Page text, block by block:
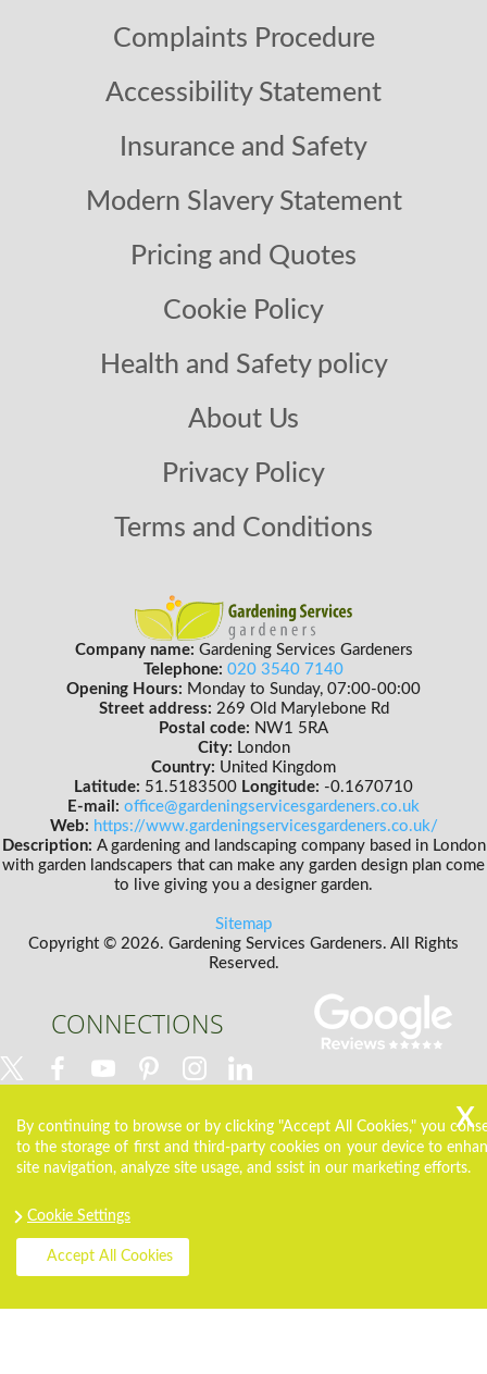
Complaints Procedure
Accessibility Statement
Insurance and Safety
Modern Slavery Statement
Pricing and Quotes
Cookie Policy
Health and Safety policy
About Us
Privacy Policy
Terms and Conditions
Company name: Gardening Services Gardeners
Telephone: 020 3540 7140
Opening Hours: Monday to Sunday, 07:00-00:00
Street address: 269 Old Marylebone Rd
Postal code: NW1 5RA
City: London
Country: United Kingdom
Latitude: 51.5183500 Longitude: -0.1670710
E-mail: office@gardeningservicesgardeners.co.uk
Web: https://www.gardeningservicesgardeners.co.uk/
Description: A gardening and landscaping company based in London
with garden landscapers that can make any garden design plan come
to live giving you a designer garden.
Sitemap
Copyright © 2026. Gardening Services Gardeners. All Rights
Reserved.
CONNECTIONS
By continuing to browse or by clicking "Accept All Cookies," you
to the storage of first and third-party cookies on your device to
site navigation, analyze site usage, and ssist in our marketing efforts.
Cookie Settings
Accept All Cookies